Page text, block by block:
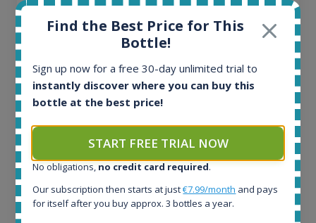
All offers:
32
Active auctions:
Completed auctions:
1379
Average price today:
263€
Average price 6 months ago:
250€
6 month price increase:
Find the Best Price for This
Bottle!
Sign up now for a free 30-day unlimited trial to
instantly discover where you can buy this
bottle at the best price!
START FREE TRIAL NOW
No obligations, no credit card required.
Our subscription then starts at just€7.99/month and pays
for itself after you buy approx. 3 bottles a year.